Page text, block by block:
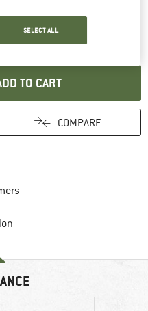
opens an information box
TO CART
COMPARE
SELECT ALL